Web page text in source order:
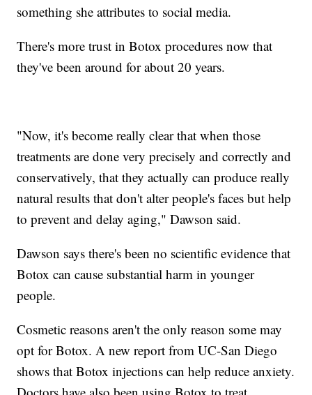
something she attributes to social media.
There's more trust in Botox procedures now that
they've been around for about 20 years.
"Now, it's become really clear that when those
treatments are done very precisely and correctly and
conservatively, that they actually can produce really
natural results that don't alter people's faces but help
to prevent and delay aging," Dawson said.
Dawson says there's been no scientific evidence that
Botox can cause substantial harm in younger
people.
Cosmetic reasons aren't the only reason some may
opt for Botox. A new report from UC-San Diego
shows that Botox injections can help reduce anxiety.